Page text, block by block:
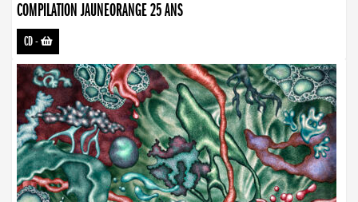
COMPILATION JAUNEORANGE 25 ANS
CD-